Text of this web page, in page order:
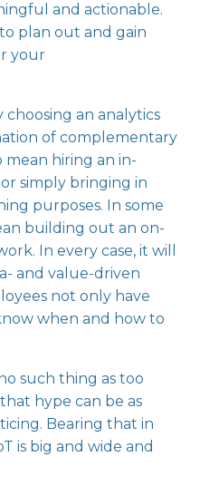
and actionable.
plan out and gain
your
choosing an analytics
of complementary
mean hiring an in-
simply bringing in
purposes. In some
building out an on-
In every case, it will
and value-driven
not only have
when and how to
such thing as too
hype can be as
Bearing that in
is big and wide and